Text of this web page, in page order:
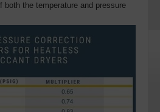
the temperature and pressure